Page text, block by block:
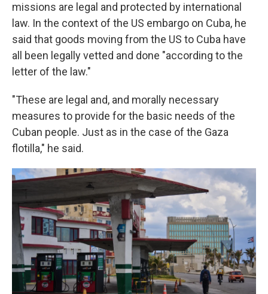
missions are legal and protected by international
law. In the context of the US embargo on Cuba, he
said that goods moving from the US to Cuba have
all been legally vetted and done "according to the
letter of the law."
"These are legal and, and morally necessary
measures to provide for the basic needs of the
Cuban people. Just as in the case of the Gaza
flotilla," he said.